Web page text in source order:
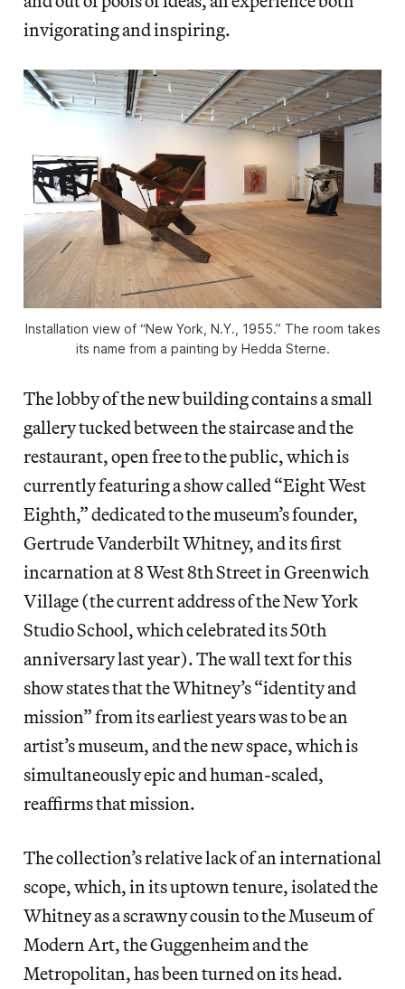
invigorating and inspiring.
Installation view of “New York, N.Y., 1955.” The room takes
its name from a painting by Hedda Sterne.
The lobby of the new building contains a small
gallery tucked between the staircase and the
restaurant, open free to the public, which is
currently featuring a show called “Eight West
Eighth,” dedicated to the museum’s founder,
Gertrude Vanderbilt Whitney, and its first
incarnation at 8 West 8th Street in Greenwich
Village (the current address of the New York
Studio School, which celebrated its 50th
anniversary last year). The wall text for this
show states that the Whitney’s “identity and
mission” from its earliest years was to be an
artist’s museum, and the new space, which is
simultaneously epic and human-scaled,
reaffirms that mission.
The collection’s relative lack of an international
scope, which, in its uptown tenure, isolated the
Whitney as a scrawny cousin to the Museum of
Modern Art, the Guggenheim and the
Metropolitan, has been turned on its head.